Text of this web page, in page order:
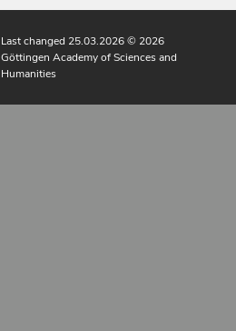
Last changed 25.03.2026© 2026
Göttingen Academy of Sciences and
Humanities